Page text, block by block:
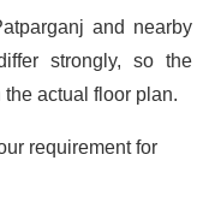
and nearby
strongly, so the
actual floor plan.
requirement for